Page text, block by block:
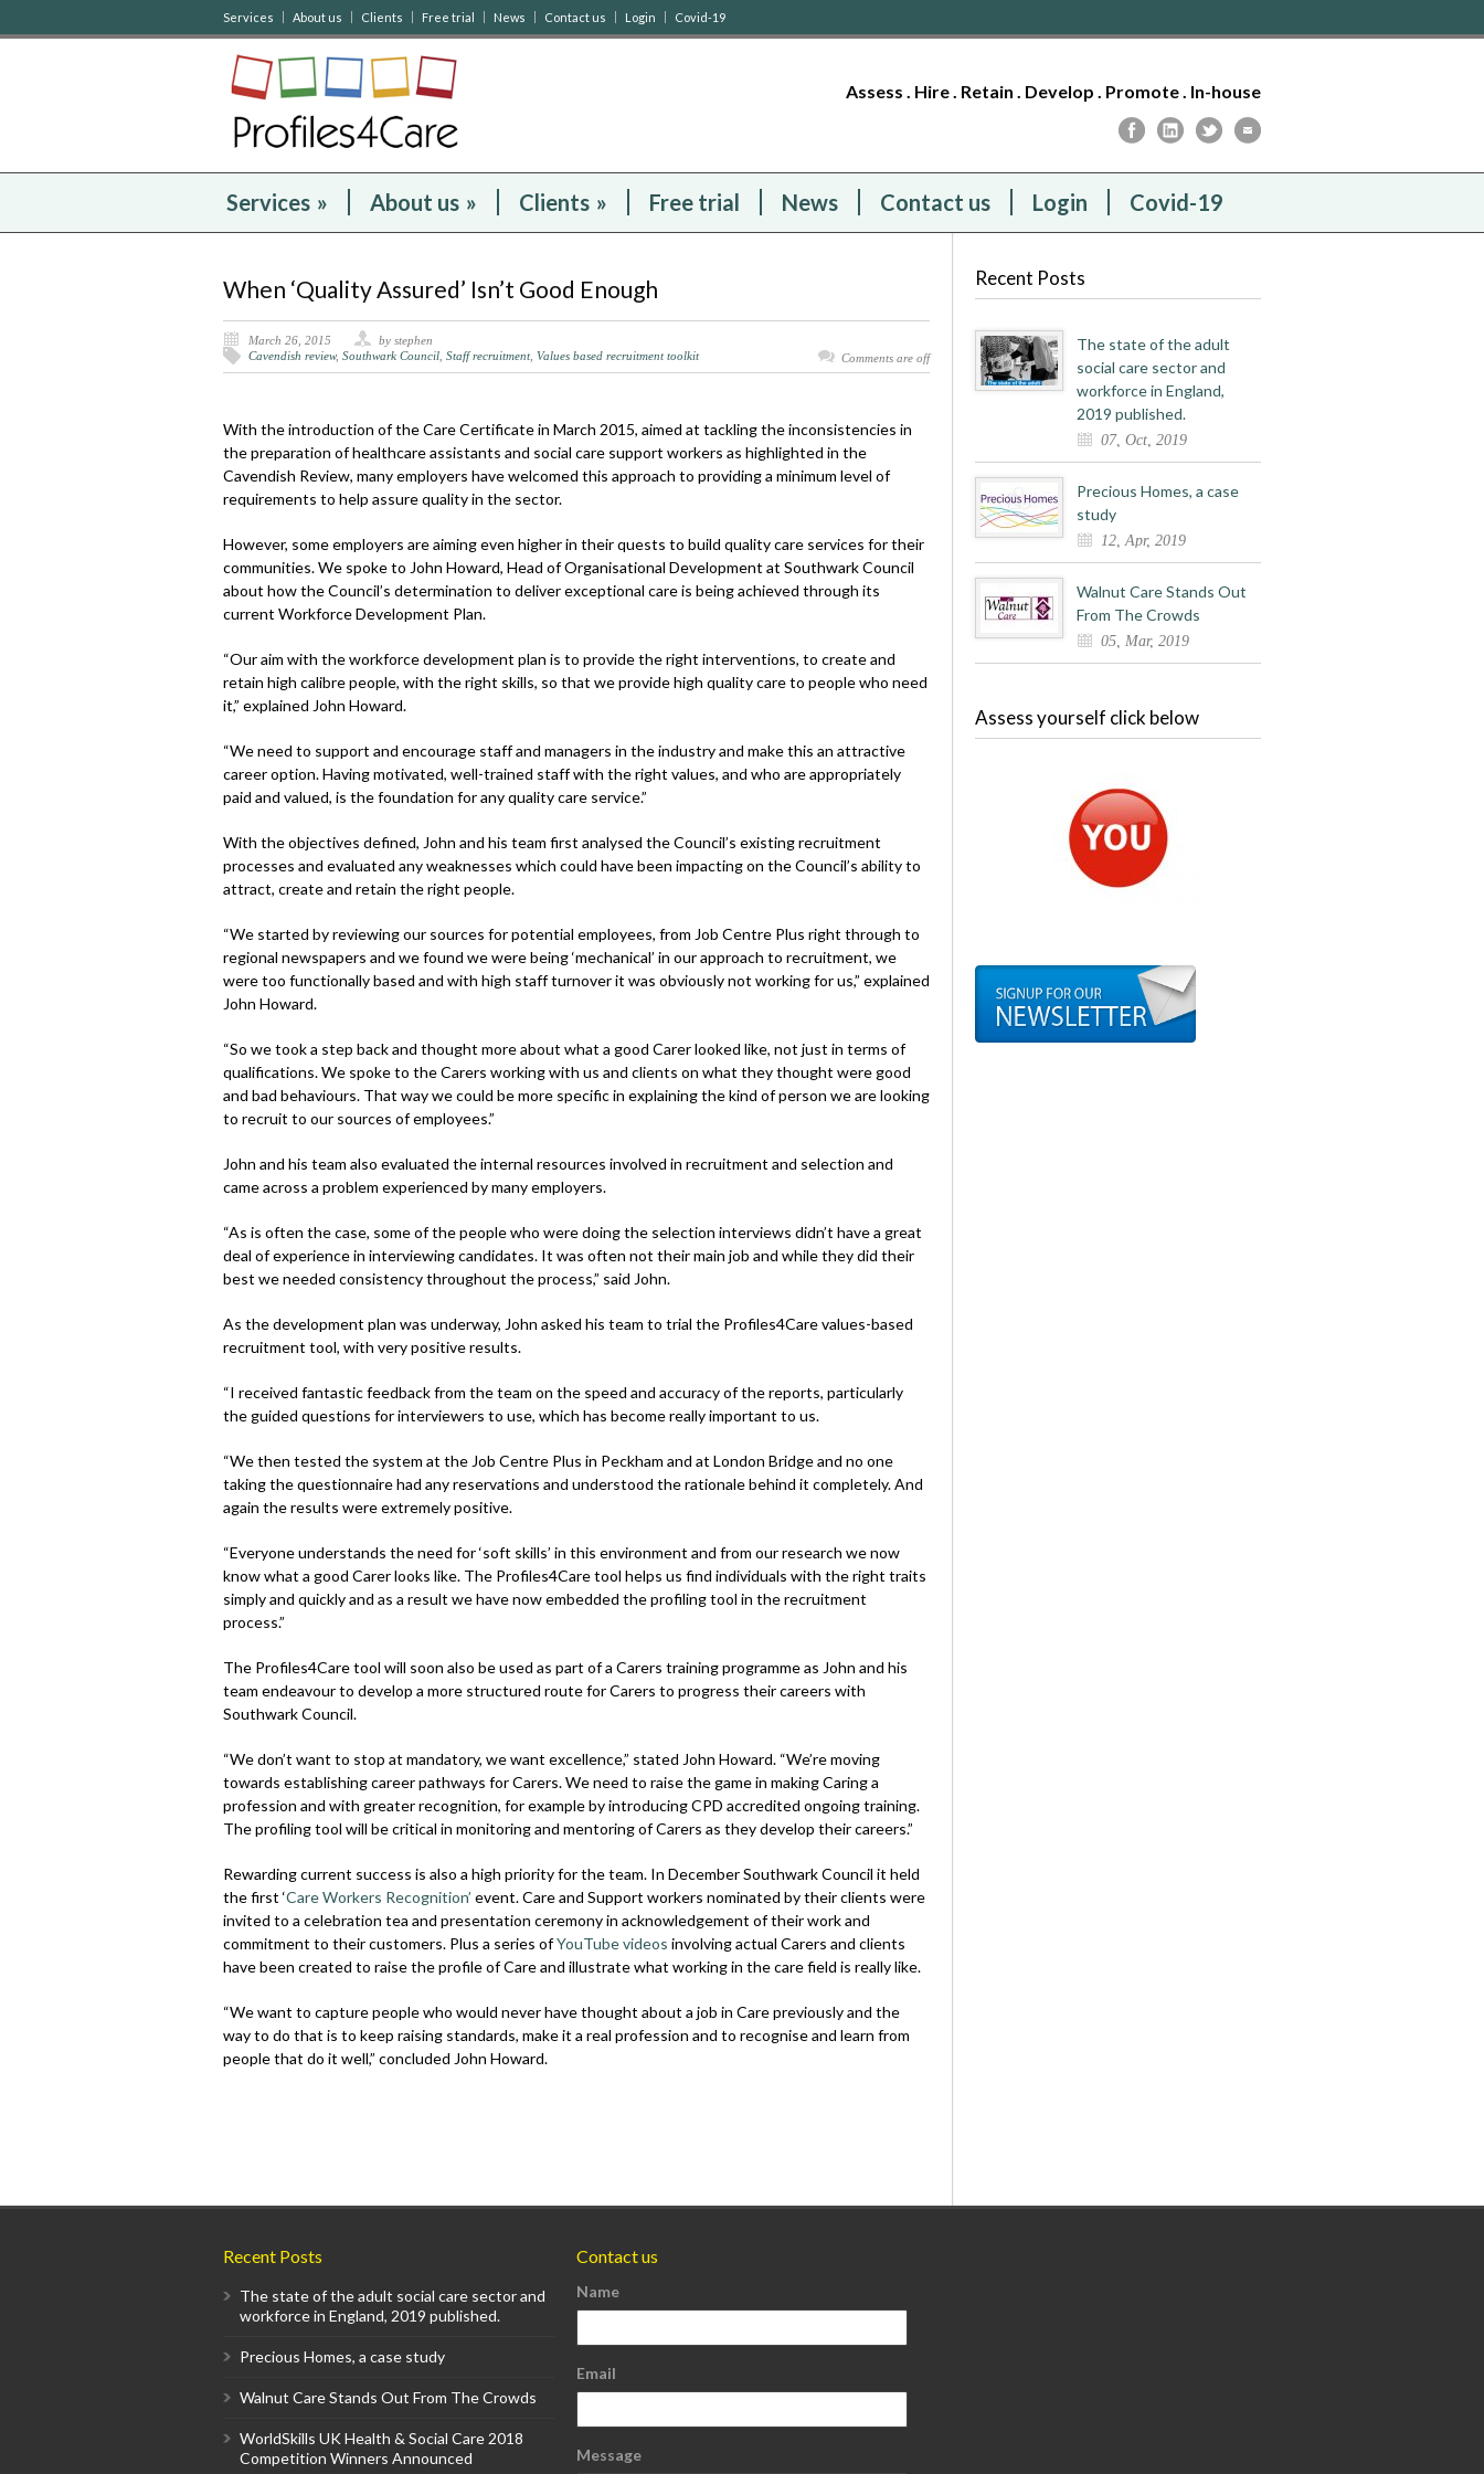
Services About us Clients Free trial News Contact us Login Covid-19
Assess . Hire . Retain . Develop . Promote . In-house
Services » About us » Clients » Free trial News Contact us Login Covid-19
When ‘Quality Assured’ Isn’t Good Enough
March 26, 2015
by stephen
Cavendish review, Southwark Council Staff recruitment, Values based recruitment toolkit Comments are off
With the introduction of the Care Certificate in March 2015, aimed at tackling the inconsistencies in
the preparation of healthcare assistants and social care support workers as highlighted in the
Cavendish Review, many employers have welcomed this approach to providing a minimum level of
requirements to help assure quality in the sector.
However, some employers are aiming even higher in their quests to build quality care services for their
communities. We spoke to John Howard, Head of Organisational Development at Southwark Council
about how the Council’s determination to deliver exceptional care is being achieved through its
current Workforce Development Plan.
“Our aim with the workforce development plan is to provide the right interventions, to create and
retain high calibre people, with the right skills, so that we provide high quality care to people who need
it,” explained John Howard.
“We need to support and encourage staff and managers in the industry and make this an attractive
career option. Having motivated, well-trained staff with the right values, and who are appropriately
paid and valued, is the foundation for any quality care service.”
With the objectives defined, John and his team first analysed the Council’s existing recruitment
processes and evaluated any weaknesses which could have been impacting on the Council’s ability to
attract, create and retain the right people.
“We started by reviewing our sources for potential employees, from Job Centre Plus right through to
regional newspapers and we found we were being ‘mechanical’ in our approach to recruitment, we
were too functionally based and with high staff turnover it was obviously not working for us,” explained
John Howard.
“So we took a step back and thought more about what a good Carer looked like, not just in terms of
qualifications. We spoke to the Carers working with us and clients on what they thought were good
and bad behaviours. That way we could be more specific in explaining the kind of person we are looking
to recruit to our sources of employees.”
John and his team also evaluated the internal resources involved in recruitment and selection and
came across a problem experienced by many employers.
“As is often the case, some of the people who were doing the selection interviews didn’t have a great
deal of experience in interviewing candidates. It was often not their main job and while they did their
best we needed consistency throughout the process,” said John.
As the development plan was underway, John asked his team to trial the Profiles4Care values-based
recruitment tool, with very positive results.
“I received fantastic feedback from the team on the speed and accuracy of the reports, particularly
the guided questions for interviewers to use, which has become really important to us.
“We then tested the system at the Job Centre Plus in Peckham and at London Bridge and no one
taking the questionnaire had any reservations and understood the rationale behind it completely. And
again the results were extremely positive.
“Everyone understands the need for ‘soft skills’ in this environment and from our research we now
know what a good Carer looks like. The Profiles4Care tool helps us find individuals with the right traits
simply and quickly and as a result we have now embedded the profiling tool in the recruitment
process.”
The Profiles4Care tool will soon also be used as part of a Carers training programme as John and his
team endeavour to develop a more structured route for Carers to progress their careers with
Southwark Council.
“We don’t want to stop at mandatory, we want excellence,” stated John Howard. “We’re moving
towards establishing career pathways for Carers. We need to raise the game in making Caring a
profession and with greater recognition, for example by introducing CPD accredited ongoing training.
The profiling tool will be critical in monitoring and mentoring of Carers as they develop their careers.”
Rewarding current success is also a high priority for the team. In December Southwark Council it held
the first ‘Care Workers Recognition’ event. Care and Support workers nominated by their clients were
invited to a celebration tea and presentation ceremony in acknowledgement of their work and
commitment to their customers. Plus a series ofYouTube videos involving actual Carers and clients
have been created to raise the profile of Care and illustrate what working in the care field is really like.
“We want to capture people who would never have thought about a job in Care previously and the
way to do that is to keep raising standards, make it a real profession and to recognise and learn from
people that do it well,” concluded John Howard.
Recent Posts
The state of the adult
social care sector and
workforce in England,
2019 published.
07, Oct, 2019
Precious Homes, a case
study
12, Apr, 2019
Walnut Care Stands Out
From The Crowds
05, Mar, 2019
Assess yourself click below
Recent Posts
The state of the adult social care sector and
workforce in England, 2019 published.
Precious Homes, a case study
Walnut Care Stands Out From The Crowds
WorldSkills UK Health & Social Care 2018
Competition Winners Announced
Contact us
Name
Email
Message